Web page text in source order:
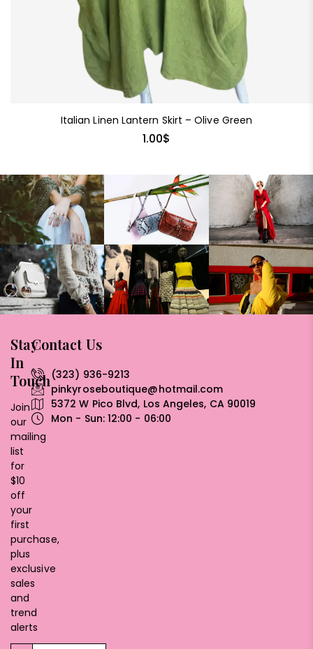
Italian Linen Lantern Skirt – Olive Green
1.00$
Contact Us
(323) 936-9213
pinkyroseboutique@hotmail.com
5372 W Pico Blvd, Los Angeles, CA 90019
Mon - Sun: 12:00 - 06:00
Stay
In
Touch
Join
our
mailing
list
for
$10
off
your
first
purchase,
plus
exclusive
sales
and
trend
alerts